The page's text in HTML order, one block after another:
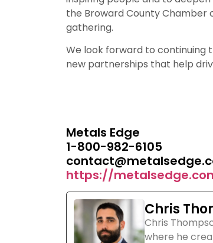
the Broward County Chamber
gathering.
We look forward to continuing
new partnerships that help
Metals Edge
1-800-982-6105
https://
Chris
Chris
where he